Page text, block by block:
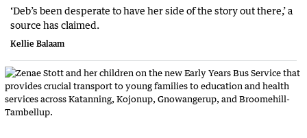
‘Deb’s been desperate to have her side of the story out there,’ a
source has claimed.
Kellie Balaam